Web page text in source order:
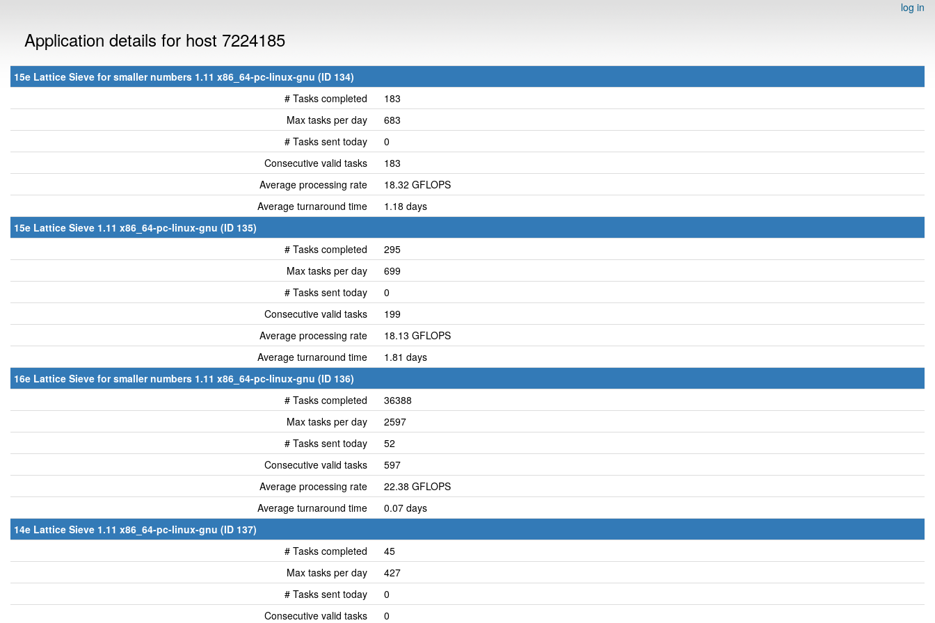
log in
Application details for host 7224185
15e Lattice Sieve for smaller numbers 1.11 x86_64-pc-linux-gnu (ID 134)
# Tasks completed
183
Max tasks per day
683
# Tasks sent today
0
Consecutive valid tasks
183
Average processing rate
18.32 GFLOPS
Average turnaround time
1.18 days
15e Lattice Sieve 1.11 x86_64-pc-linux-gnu (ID 135)
# Tasks completed
295
Max tasks per day
699
# Tasks sent today
0
Consecutive valid tasks
199
Average processing rate
18.13 GFLOPS
Average turnaround time
1.81 days
16e Lattice Sieve for smaller numbers 1.11 x86_64-pc-linux-gnu (ID 136)
# Tasks completed
36388
Max tasks per day
2597
# Tasks sent today
52
Consecutive valid tasks
597
Average processing rate
22.38 GFLOPS
Average turnaround time
0.07 days
14e Lattice Sieve 1.11 x86_64-pc-linux-gnu (ID 137)
# Tasks completed
45
Max tasks per day
427
# Tasks sent today
0
Consecutive valid tasks
0